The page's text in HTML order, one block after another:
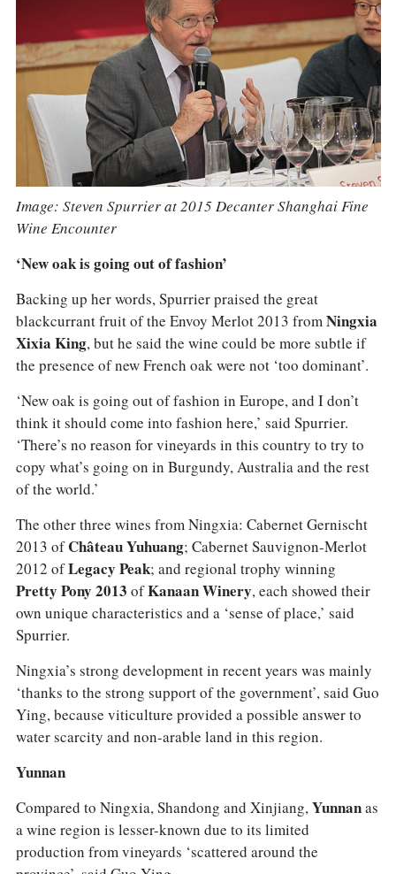
Image: Steven Spurrier at 2015 Decanter Shanghai Fine
Wine Encounter
‘New oak is going out of fashion’
Backing up her words, Spurrier praised the great
blackcurrant fruit of the Envoy Merlot 2013 fromNingxia
Xixia King, but he said the wine could be more subtle if
the presence of new French oak were not ‘too dominant’.
‘New oak is going out of fashion in Europe, and I don’t
think it should come into fashion here,’ said Spurrier.
‘There’s no reason for vineyards in this country to try to
copy what’s going on in Burgundy, Australia and the rest
of the world.’
The other three wines from Ningxia: Cabernet Gernischt
2013 ofChâteau Yuhuang; Cabernet Sauvignon-Merlot
2012 ofLegacy Peak; and regional trophy winning
Pretty Pony 2013 ofKanaan Winery, each showed their
own unique characteristics and a ‘sense of place,’ said
Spurrier.
Ningxia’s strong development in recent years was mainly
‘thanks to the strong support of the government’, said Guo
Ying, because viticulture provided a possible answer to
water scarcity and non-arable land in this region.
Yunnan
Compared to Ningxia, Shandong and Xinjiang,Yunnanas
a wine region is lesser-known due to its limited
production from vineyards ‘scattered around the